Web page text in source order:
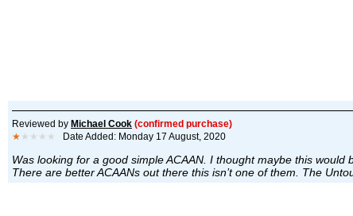
Reviewed by Michael Cook (confirmed purchase)
★ ★★★★ Date Added: Monday 17 August, 2020
Was looking for a good simple ACAAN. I thought maybe this
There are better ACAANs out there this isn’t one of them. The